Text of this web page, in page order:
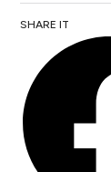
SHARE IT